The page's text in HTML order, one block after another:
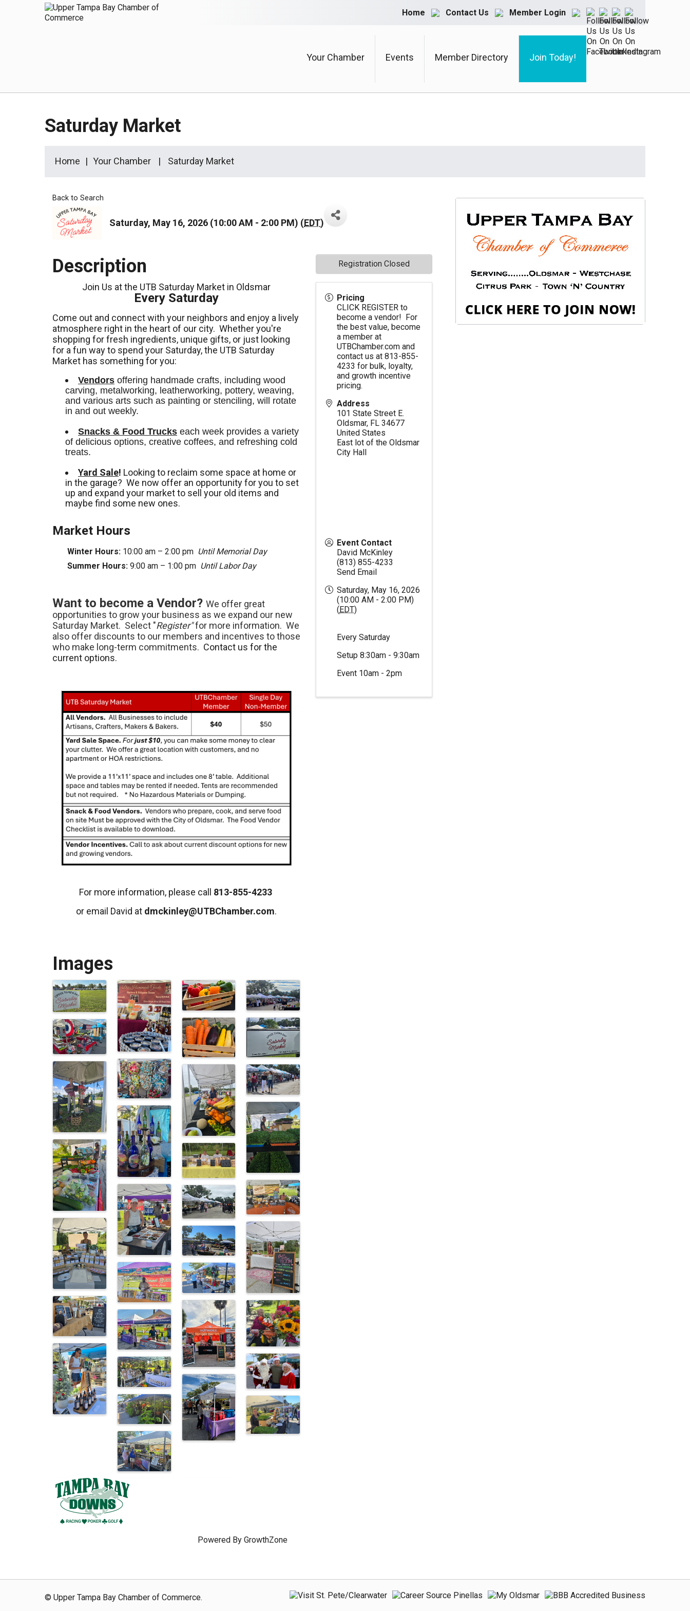
Home Contact Us Member Login
Your Chamber Events Member Directory Join Today!
Saturday Market
Home Your Chamber Saturday Market
Back to Search
Saturday, May 16, 2026 (10:00 AM - 2:00 PM) (EDT)
Description
Join Us at the UTB Saturday Market in Oldsmar
Every Saturday
Come out and connect with your neighbors and enjoy a lively
atmosphere right in the heart of our city. Whether you're
shopping for fresh ingredients, unique gifts, or just looking
for a fun way to spend your Saturday, the UTB Saturday
Market has something for you:
Vendors offering handmade crafts, including wood
carving, metalworking, leatherworking, pottery, weaving,
and various arts such as painting or stenciling, will rotate
in and out weekly.
Snacks & Food Trucks each week provides a variety
of delicious options, creative coffees, and refreshing cold
treats.
Yard Sale! Looking to reclaim some space at home or
in the garage? We now offer an opportunity for you to set
up and expand your market to sell your old items and
maybe find some new ones.
Market Hours
Winter Hours: 10:00 am – 2:00 pm Until Memorial Day
Summer Hours: 9:00 am – 1:00 pm Until Labor Day
Want to become a Vendor? We offer great
opportunities to grow your business as we expand our new
Saturday Market. Select "Register"for more information. We
also offer discounts to our members and incentives to those
who make long-term commitments. Contact us for the
current options.
For more information, please call 813-855-4233
or email David at dmckinley@UTBChamber.com.
Images
Pricing
CLICK REGISTER to
become a vendor! For
the best value, become
a member at
UTBChamber.com and
contact us at 813-855-
4233 for bulk, loyalty,
and growth incentive
pricing.
Address
101 State Street E.
Oldsmar, FL 34677
United States
East lot of the Oldsmar
City Hall
Event Contact
David McKinley
(813) 855-4233
Send Email
Saturday, May 16, 2026
(10:00 AM - 2:00 PM)
(EDT)
Every Saturday
Setup 8:30am - 9:30am
Event 10am - 2pm
Registration Closed
Powered By GrowthZone
© Upper Tampa Bay Chamber of Commerce.